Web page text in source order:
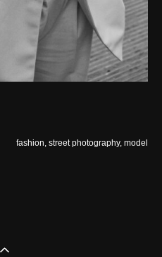
fashion, street photography, model